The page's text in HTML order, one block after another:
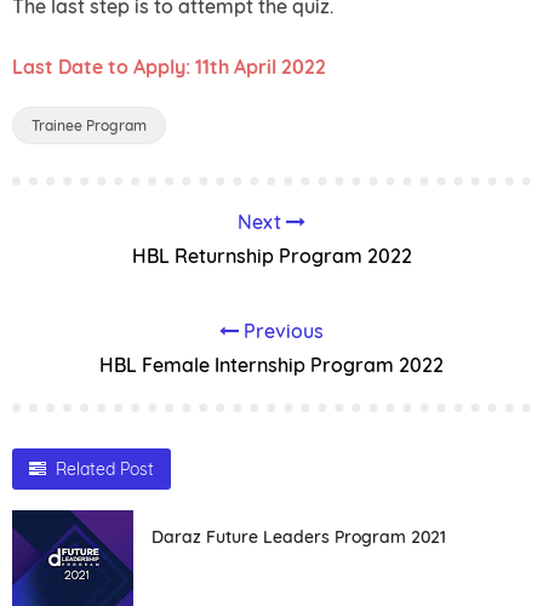
The last step is to attempt the quiz.
Last Date to Apply: 11th April 2022
Trainee Program
Next
HBL Returnship Program 2022
Previous
HBL Female Internship Program 2022
Related Post
Daraz Future Leaders Program 2021